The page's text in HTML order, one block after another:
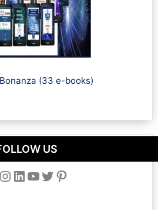
(33 e-books)
US
Instagram LinkedIn YouTube Twitter Pinterest